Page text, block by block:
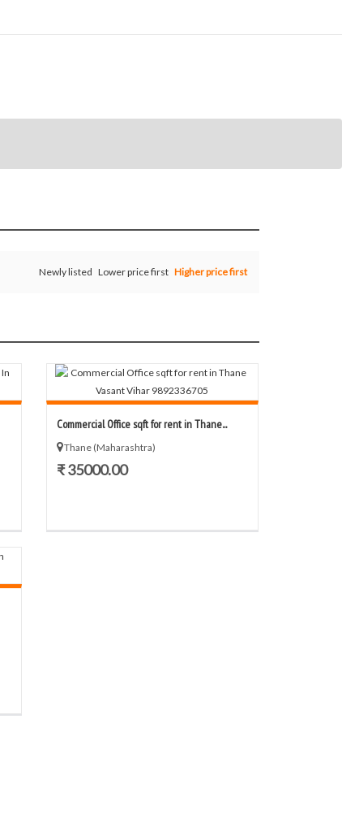
Newly listed Lower price first Higher price first
Commercial Office sqft for rent in Thane...
Thane (Maharashtra)
₹ 35000.00